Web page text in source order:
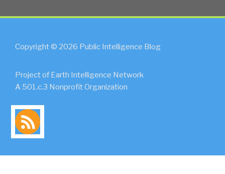
Copyright © 2026 Public Intelligence Blog
Project of Earth Intelligence Network
A 501.c.3 Nonprofit Organization